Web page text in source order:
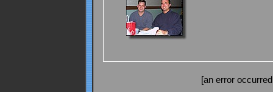
[an error